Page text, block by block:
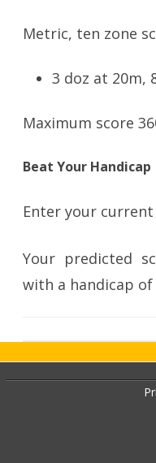
Metric, ten zone
3 doz at 20m,
Maximum score
Beat Your Handicap
Enter your
Your predicted
with a handicap of